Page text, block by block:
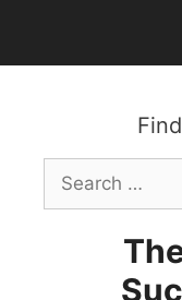
content
Search
for: